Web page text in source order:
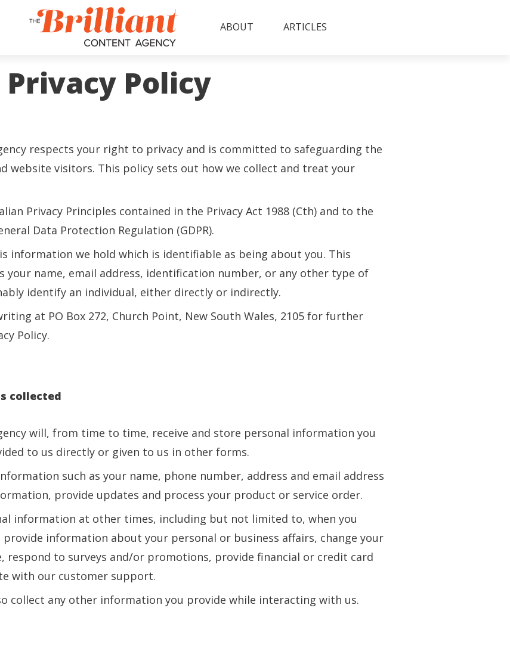
ABOUT ARTICLES
Privacy Policy
respects your right to privacy and is committed to safeguarding the
website visitors. This policy sets out how we collect and treat your
Privacy Principles contained in the Privacy Act 1988 (Cth) and to the
Data Protection Regulation (GDPR).
information we hold which is identifiable as being about you. This
your name, email address, identification number, or any other type of
identify an individual, either directly or indirectly.
at PO Box 272, Church Point, New South Wales, 2105 for further
Policy.
collected
will, from time to time, receive and store personal information you
to us directly or given to us in other forms.
such as your name, phone number, address and email address
provide updates and process your product or service order.
information at other times, including but not limited to, when you
provide information about your personal or business affairs, change your
respond to surveys and/or promotions, provide financial or credit card
with our customer support.
collect any other information you provide while interacting with us.